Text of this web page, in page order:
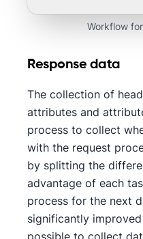
Workflow
Response data
The collection of
attributes and
process to collect
with the request
by splitting the
advantage of each
process for the next
significantly